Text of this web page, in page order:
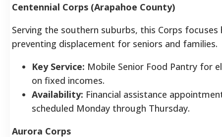
Centennial Corps (Arapahoe County)
Serving the southern suburbs, this Corps focuses
preventing displacement for seniors and families.
Key Service: Mobile Senior Food Pantry for
on fixed incomes.
Availability: Financial assistance
scheduled Monday through Thursday.
Aurora Corps